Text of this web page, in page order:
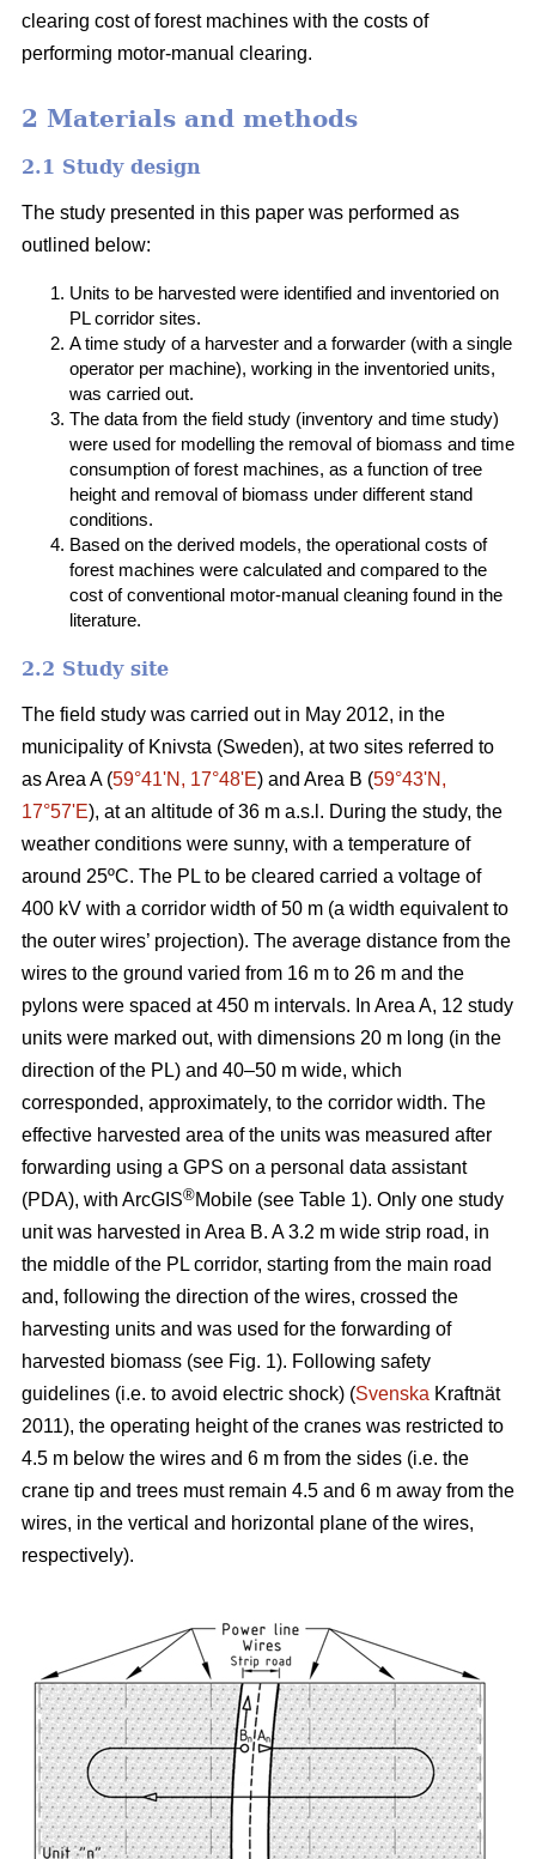
clearing cost of forest machines with the costs of
performing motor-manual clearing.
2 Materials and methods
2.1 Study design
The study presented in this paper was performed as
outlined below:
Units to be harvested were identified and inventoried on
PL corridor sites.
A time study of a harvester and a forwarder (with a single
operator per machine), working in the inventoried units,
was carried out.
The data from the field study (inventory and time study)
were used for modelling the removal of biomass and time
consumption of forest machines, as a function of tree
height and removal of biomass under different stand
conditions.
Based on the derived models, the operational costs of
forest machines were calculated and compared to the
cost of conventional motor-manual cleaning found in the
literature.
2.2 Study site
The field study was carried out in May 2012, in the
municipality of Knivsta (Sweden), at two sites referred to
as Area A (59°41ʹN, 17°48ʹE) and Area B (59°43ʹN,
17°57ʹE), at an altitude of 36 m a.s.l. During the study, the
weather conditions were sunny, with a temperature of
around 25ºC. The PL to be cleared carried a voltage of
400 kV with a corridor width of 50 m (a width equivalent to
the outer wires’ projection). The average distance from the
wires to the ground varied from 16 m to 26 m and the
pylons were spaced at 450 m intervals. In Area A, 12 study
units were marked out, with dimensions 20 m long (in the
direction of the PL) and 40–50 m wide, which
corresponded, approximately, to the corridor width. The
effective harvested area of the units was measured after
forwarding using a GPS on a personal data assistant
(PDA), with ArcGIS®Mobile (see Table 1). Only one study
unit was harvested in Area B. A 3.2 m wide strip road, in
the middle of the PL corridor, starting from the main road
and, following the direction of the wires, crossed the
harvesting units and was used for the forwarding of
harvested biomass (see Fig. 1). Following safety
guidelines (i.e. to avoid electric shock) (Svenska Kraftnät
2011), the operating height of the cranes was restricted to
4.5 m below the wires and 6 m from the sides (i.e. the
crane tip and trees must remain 4.5 and 6 m away from the
wires, in the vertical and horizontal plane of the wires,
respectively).